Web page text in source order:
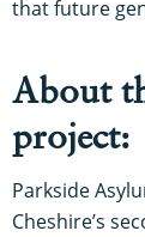
that future
About
project:
Parkside
Cheshire’s